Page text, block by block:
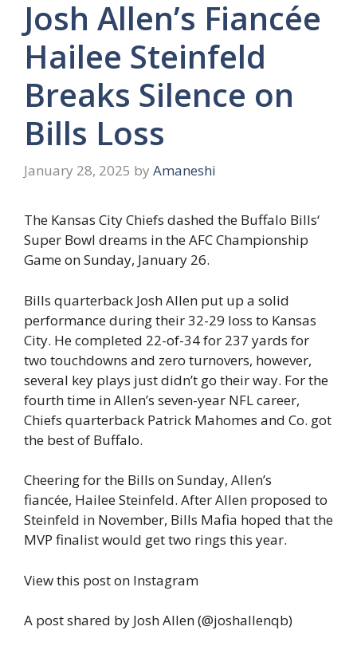
Josh Allen’s Fiancée
Hailee Steinfeld
Breaks Silence on
Bills Loss
January 28, 2025 by Amaneshi
The Kansas City Chiefs dashed the Buffalo Bills‘
Super Bowl dreams in the AFC Championship
Game on Sunday, January 26.
Bills quarterback Josh Allen put up a solid
performance during their 32-29 loss to Kansas
City. He completed 22-of-34 for 237 yards for
two touchdowns and zero turnovers, however,
several key plays just didn’t go their way. For the
fourth time in Allen’s seven-year NFL career,
Chiefs quarterback Patrick Mahomes and Co. got
the best of Buffalo.
Cheering for the Bills on Sunday, Allen’s
fiancée, Hailee Steinfeld. After Allen proposed to
Steinfeld in November, Bills Mafia hoped that the
MVP finalist would get two rings this year.
View this post on Instagram
A post shared by Josh Allen (@joshallenqb)